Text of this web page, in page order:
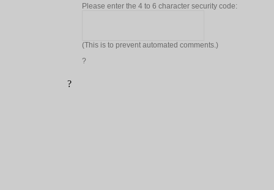
Please enter the 4 to 6 character security code:
(This is to prevent automated comments.)
?
?